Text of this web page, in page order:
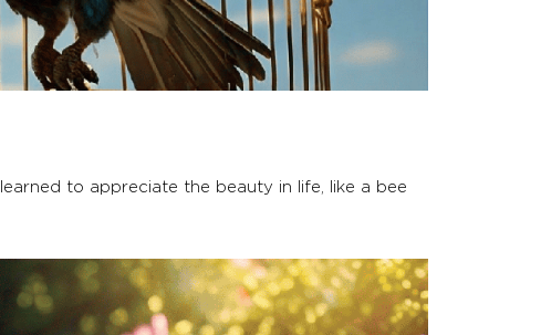
to appreciate the beauty in life, like a bee